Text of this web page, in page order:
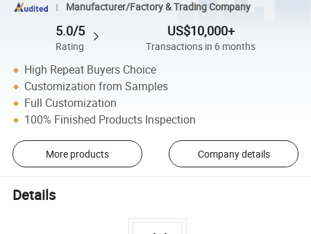
Manufacturer/Factory & Trading Company
5.0/5
Rating
US$10,000+
Transactions in 6 months
High Repeat Buyers Choice
Customization from Samples
Full Customization
100% Finished Products Inspection
More products Company details
Details